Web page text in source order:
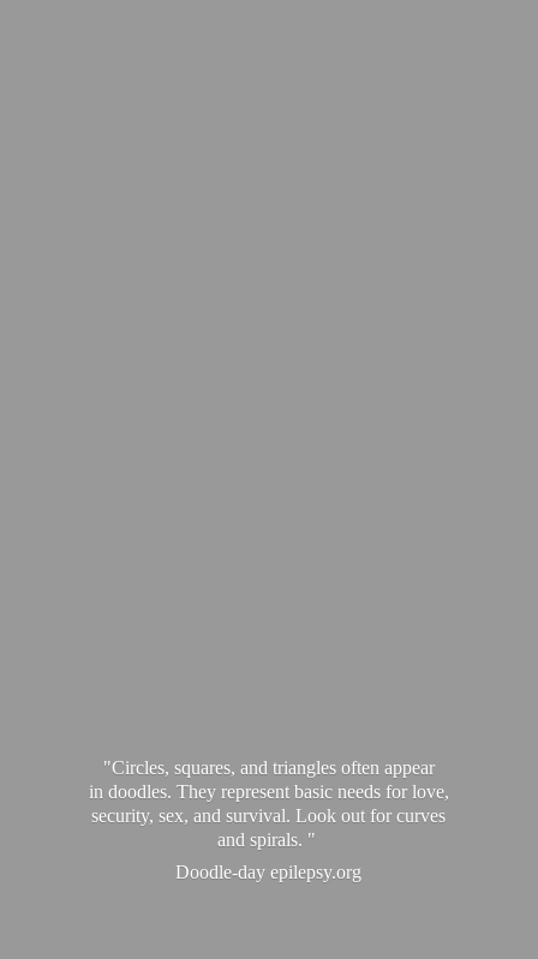
"Circles, squares, and triangles often appear
in doodles. They represent basic needs for love,
security, sex, and survival. Look out for curves
and spirals. "
Doodle-day epilepsy.org